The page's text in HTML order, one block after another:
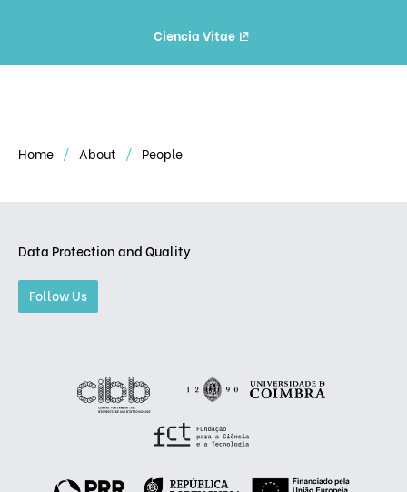
Ciencia Vitae
Home About People
Data Protection and Quality
Follow Us